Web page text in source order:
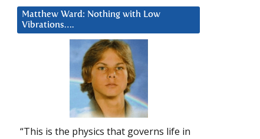
Matthew Ward: Nothing with Low
Vibrations….
“This is the physics that governs life in